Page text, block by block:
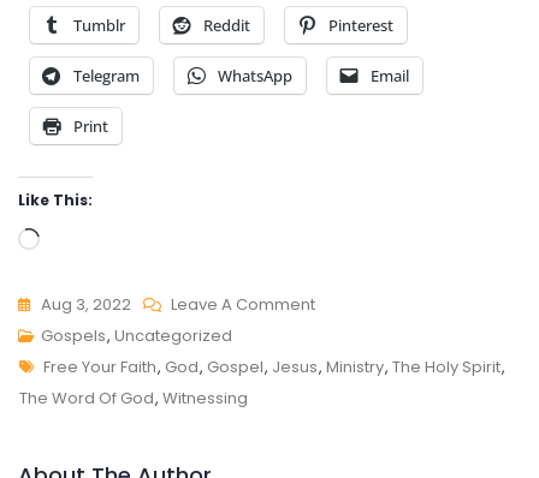
Tumblr Reddit Pinterest
Telegram WhatsApp Email
Print
Like This:
Loading…
Aug 3, 2022 Leave A CommentOn
TO
Gospels, Uncategorized
Tags
Free Your Faith, God, Gospel, Jesus, Ministry, The Holy Spirit,
The Word Of God, Witnessing